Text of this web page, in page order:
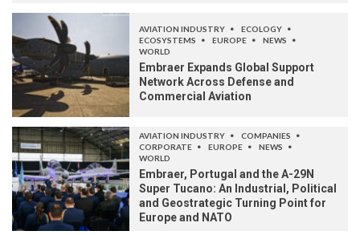
AVIATION INDUSTRY
ECOLOGY
ECOSYSTEMS
EUROPE
NEWS
WORLD
Embraer Expands Global Support
Network Across Defense and
Commercial Aviation
AVIATION INDUSTRY
COMPANIES
CORPORATE
EUROPE
NEWS
WORLD
Embraer, Portugal and the A-29N
Super Tucano: An Industrial, Political
and Geostrategic Turning Point for
Europe and NATO